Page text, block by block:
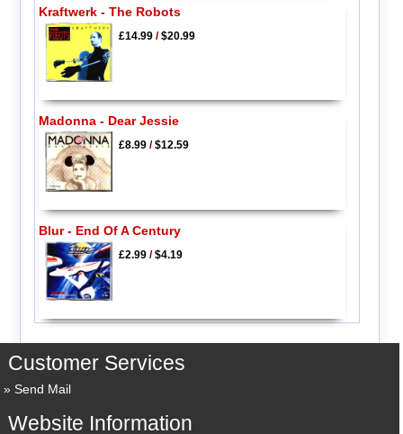
Kraftwerk - The Robots
£14.99/$20.99
Madonna - Dear Jessie
£8.99/$12.59
Blur - End Of A Century
£2.99/$4.19
Customer Services
Send Mail
Website Information